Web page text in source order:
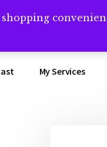
My Services